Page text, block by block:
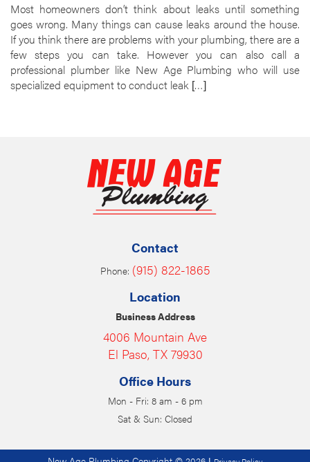
Most homeowners don’t think about leaks until something
goes wrong. Many things can cause leaks around the house.
If you think there are problems with your plumbing, there are a
few steps you can take. However you can also call a
professional plumber like New Age Plumbing who will use
specialized equipment to conduct leak […]
Contact
Phone: (915) 822-1865
Location
Business Address
4006 Mountain Ave
El Paso, TX 79930
Office Hours
Mon - Fri: 8 am - 6 pm
Sat & Sun: Closed